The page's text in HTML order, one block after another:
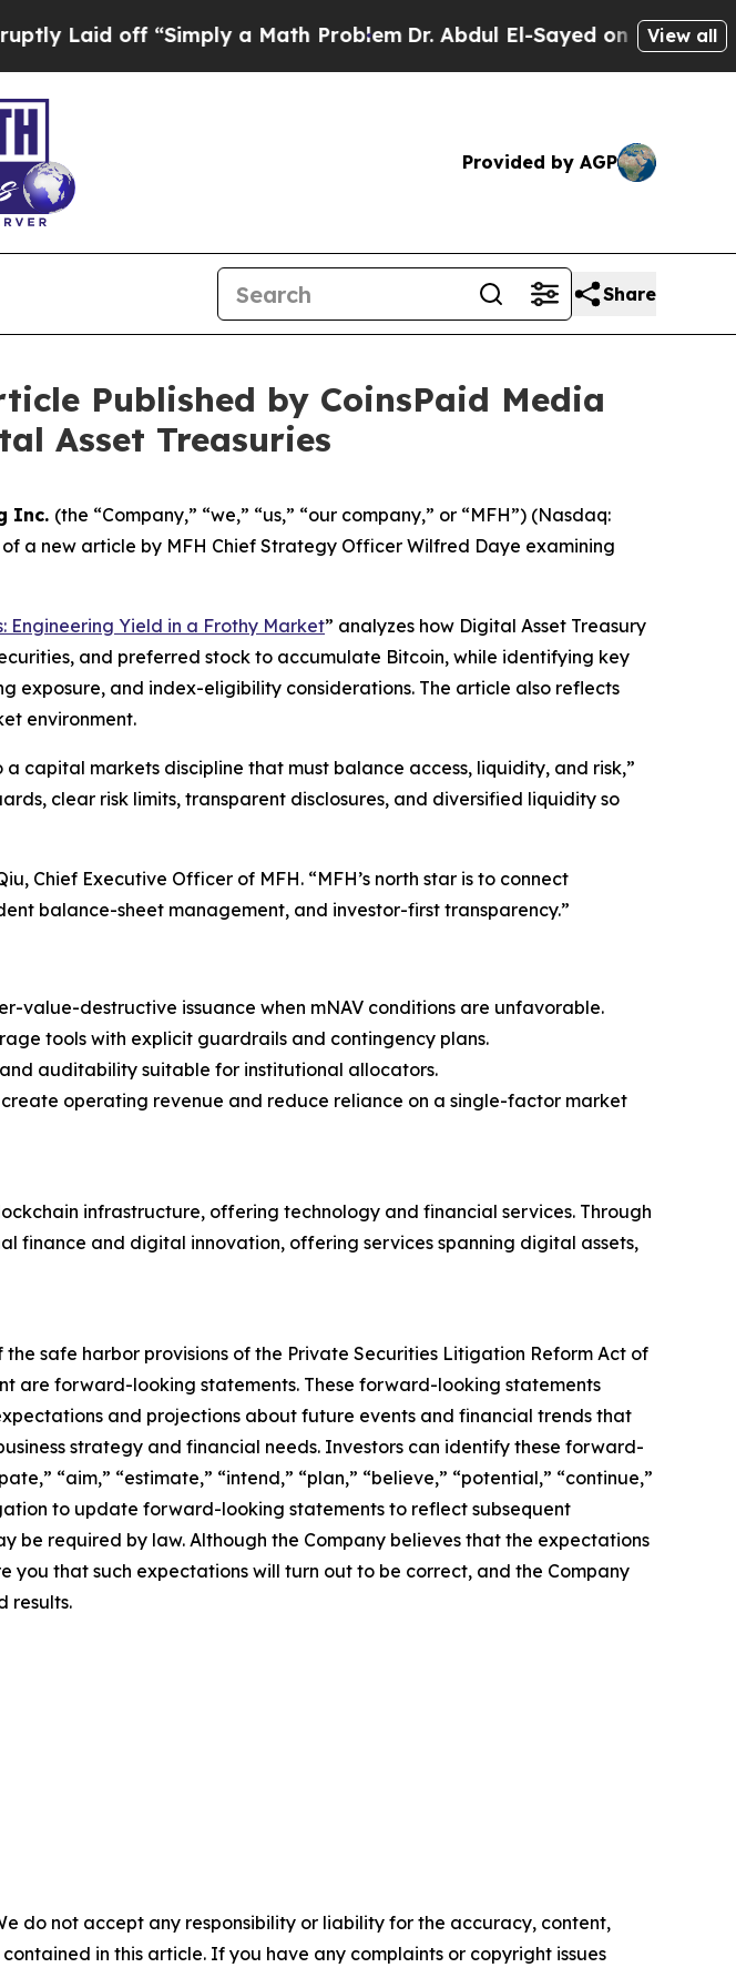
off “Simply a Math ProblemDr. Abdul El-Sayed on Historic View all
Provided by AGP
Share
Published by CoinsPaid Media
Asset Treasuries
Inc. (the “Company,” “we,” “us,” “our company,” or “MFH”) (Nasdaq:
a new article by MFH Chief Strategy Officer Wilfred Daye examining
Engineering Yield in a Frothy Market” analyzes how Digital Asset Treasury
and preferred stock to accumulate Bitcoin, while identifying key
exposure, and index-eligibility considerations. The article also reflects
environment.
capital markets discipline that must balance access, liquidity, and risk,”
clear risk limits, transparent disclosures, and diversified liquidity so
Chief Executive Officer of MFH. “MFH’s north star is to connect
balance-sheet management, and investor-first transparency.”
value-destructive issuance when mNAV conditions are unfavorable.
tools with explicit guardrails and contingency plans.
auditability suitable for institutional allocators.
operating revenue and reduce reliance on a single-factor market
infrastructure, offering technology and financial services. Through
finance and digital innovation, offering services spanning digital assets,
safe harbor provisions of the Private Securities Litigation Reform Act of
are forward-looking statements. These forward-looking statements
and projections about future events and financial trends that
strategy and financial needs. Investors can identify these forward-
“aim,” “estimate,” “intend,” “plan,” “believe,” “potential,” “continue,”
to update forward-looking statements to reflect subsequent
be required by law. Although the Company believes that the expectations
that such expectations will turn out to be correct, and the Company
results.
do not accept any responsibility or liability for the accuracy, content,
in this article. If you have any complaints or copyright issues